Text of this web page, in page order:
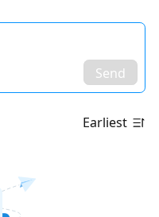
Send
Earliest